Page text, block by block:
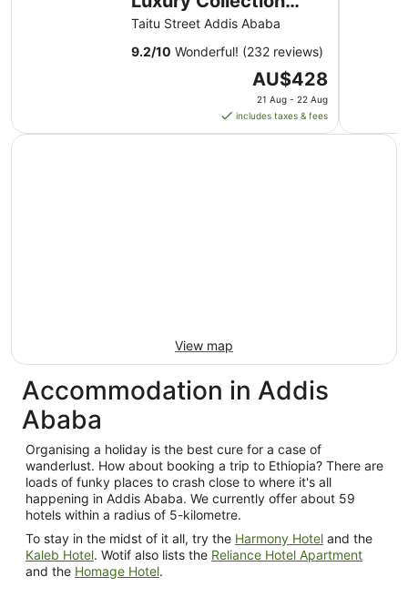
23
Aug
Hotel, Addis Ababa
Taitu Street Addis Ababa
9.2/10 Wonderful! (232 reviews)
The
price
is
AU$428
AU$428
21 Aug - 22 Aug
includes taxes & fees
View map
Accommodation in Addis
Ababa
Organising a holiday is the best cure for a case of
wanderlust. How about booking a trip to Ethiopia? There are
loads of funky places to crash close to where it's all
happening in Addis Ababa. We currently offer about 59
hotels within a radius of 5-kilometre.
To stay in the midst of it all, try the Harmony Hotel and the
Kaleb Hotel. Wotif also lists the Reliance Hotel Apartment
and the Homage Hotel.